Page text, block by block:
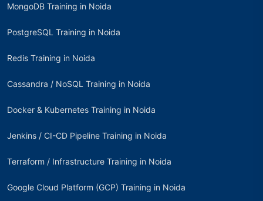
MongoDB Training in Noida
PostgreSQL Training in Noida
Redis Training in Noida
Cassandra / NoSQL Training in Noida
Docker & Kubernetes Training in Noida
Jenkins / CI-CD Pipeline Training in Noida
Terraform / Infrastructure Training in Noida
Google Cloud Platform (GCP) Training in Noida